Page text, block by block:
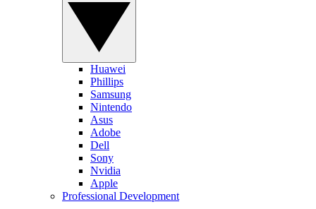
Huawei
Phillips
Samsung
Nintendo
Asus
Adobe
Dell
Sony
Nvidia
Apple
Professional Development